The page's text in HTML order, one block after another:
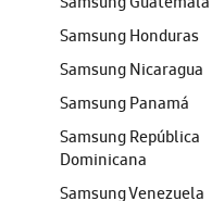
Samsung Honduras
Samsung Nicaragua
Samsung Panamá
Samsung República
Dominicana
Samsung Venezuela